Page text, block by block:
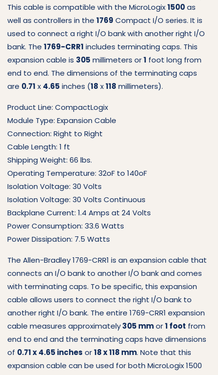
This cable is compatible with the MicroLogix1500as
well as controllers in the 1769 Compact I/O series. It is
used to connect a right I/O bank with another right I/O
bank. The 1769-CRR1 includes terminating caps. This
expansion cable is 305 millimeters or1 foot long from
end to end. The dimensions of the terminating caps
are 0.71 x 4.65 inches (18 x118 millimeters).
Product Line: CompactLogix
Module Type: Expansion Cable
Connection: Right to Right
Cable Length: 1 ft
Shipping Weight: 66 lbs.
Operating Temperature: 32oF to 140oF
Isolation Voltage: 30 Volts
Isolation Voltage: 30 Volts Continuous
Backplane Current: 1.4 Amps at 24 Volts
Power Consumption: 33.6 Watts
Power Dissipation: 7.5 Watts
The Allen-Bradley 1769-CRR1 is an expansion cable that
connects an I/O bank to another I/O bank and comes
with terminating caps. To be specific, this expansion
cable allows users to connect the right I/O bank to
another right I/O bank. The entire 1769-CRR1 expansion
cable measures approximately305 mmor1 foot from
end to end and the terminating caps have dimensions
of 0.71 x 4.65 inches or18 x 118 mm. Note that this
expansion cable can be used for both MicroLogix 1500